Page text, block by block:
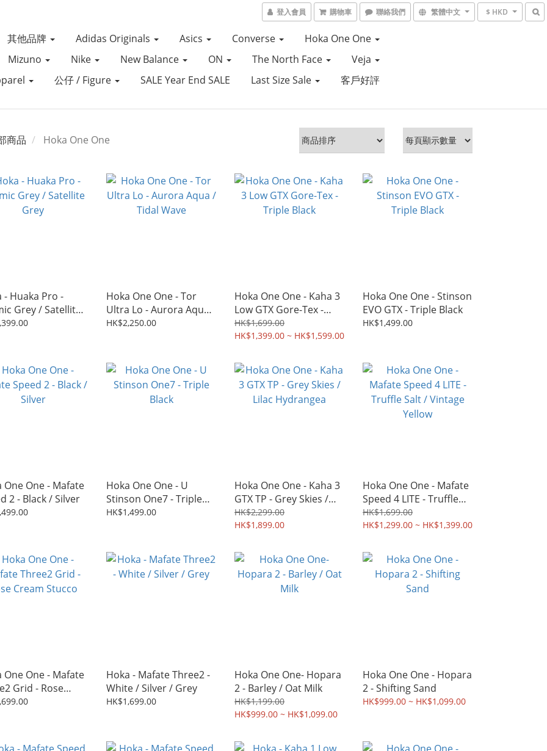
登入會員 購物車 聯絡我們 繁體中文 $ HKD
其他品牌 Adidas Originals Asics Converse
Hoka One One
Mizuno Nike New Balance ON The North Face
Veja
公仔 / Figure SALE Year End SALE Last Size Sale 客戶好評
商品 Hoka One One
- Huaka Pro -
Grey / Satellite
Hoka One One - Tor
Ultra Lo - Aurora Aqua /
Tidal Wave
HK$2,250.00
Hoka One One - Kaha 3
Low GTX Gore-Tex -
Triple Black
HK$1,699.00
HK$1,399.00 ~ HK$1,599.00
Hoka One One - Stinson
EVO GTX - Triple Black
HK$1,499.00
One One - Mafate
2 - Black / Silver
Hoka One One - U
Stinson One7 - Triple
Black
HK$1,499.00
Hoka One One - Kaha 3
GTX TP - Grey Skies /
Lilac Hydrangea
HK$2,299.00
HK$1,899.00
Hoka One One - Mafate
Speed 4 LITE - Truffle
Salt / Vintage Yellow
HK$1,699.00
HK$1,299.00 ~ HK$1,399.00
One One - Mafate
Grid - Rose
Stucco
Hoka - Mafate Three2 -
White / Silver / Grey
HK$1,699.00
Hoka One One- Hopara
2 - Barley / Oat Milk
HK$1,199.00
HK$999.00 ~ HK$1,099.00
Hoka One One - Hopara
2 - Shifting Sand
HK$999.00 ~ HK$1,099.00